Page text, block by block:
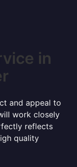
in
and appeal to
work closely
reflects
quality